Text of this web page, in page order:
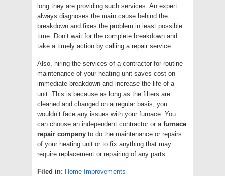
long they are providing such services. An expert
always diagnoses the main cause behind the
breakdown and fixes the problem in least possible
time. Don’t wait for the complete breakdown and
take a timely action by calling a repair service.
Also, hiring the services of a contractor for routine
maintenance of your heating unit saves cost on
immediate breakdown and increase the life of a
unit. This is because as long as the filters are
cleaned and changed on a regular basis, you
wouldn’t face any issues with your furnace. You
can choose an independent contractor or a furnace
repair company to do the maintenance or repairs
of your heating unit or to fix anything that may
require replacement or repairing of any parts.
Filed in: Home Improvements